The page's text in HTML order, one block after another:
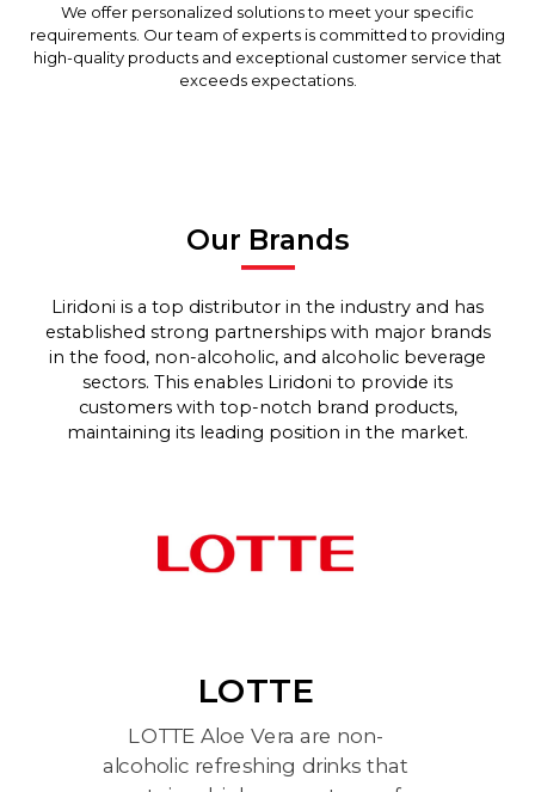
We offer personalized solutions to meet your specific
requirements. Our team of experts is committed to providing
high-quality products and exceptional customer service that
exceeds expectations.
Our Brands
Liridoni is a top distributor in the industry and has
established strong partnerships with major brands
in the food, non-alcoholic, and alcoholic beverage
sectors. This enables Liridoni to provide its
customers with top-notch brand products,
maintaining its leading position in the market.
LOTTE
LOTTE Aloe Vera are non-
alcoholic refreshing drinks that